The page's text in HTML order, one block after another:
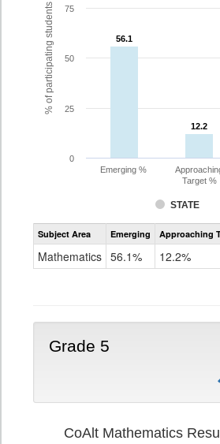
% of participating students 56.1
56.1
12.2
12.2
STATE
Emerging %
Target %
0
25
50
75
CoAlt
Subject Area Emerging Approaching
Mathematics 56.1% 12.2%
Grade 5
CoAlt Mathematics